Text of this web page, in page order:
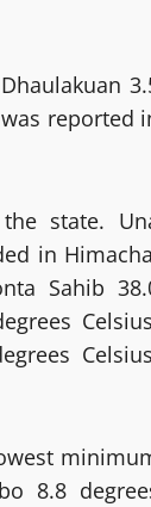
reported
state.
in
Sahib
8.8